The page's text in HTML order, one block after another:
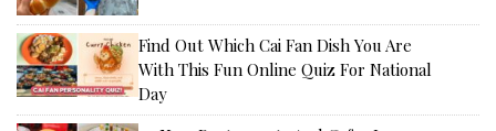
Find Out Which Cai Fan Dish You Are
With This Fun Online Quiz For National
Day